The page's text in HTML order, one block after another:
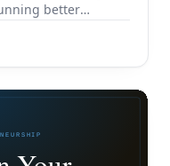
better